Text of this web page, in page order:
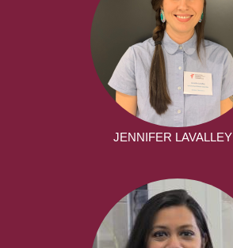
JENNIFER LAVALLEY